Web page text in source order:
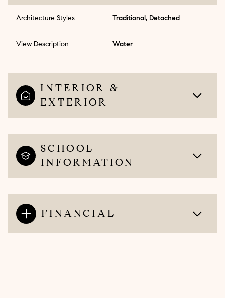
Architecture Styles Traditional, Detached
View Description Water
INTERIOR &
EXTERIOR
SCHOOL
INFORMATION
FINANCIAL